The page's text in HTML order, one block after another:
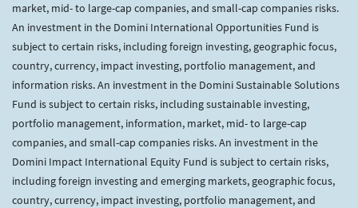
market, mid- to large-cap companies, and small-cap companies risks.
An investment in the Domini International Opportunities Fund is
subject to certain risks, including foreign investing, geographic focus,
country, currency, impact investing, portfolio management, and
information risks. An investment in the Domini Sustainable Solutions
Fund is subject to certain risks, including sustainable investing,
portfolio management, information, market, mid- to large-cap
companies, and small-cap companies risks. An investment in the
Domini Impact International Equity Fund is subject to certain risks,
including foreign investing and emerging markets, geographic focus,
country, currency, impact investing, portfolio management, and